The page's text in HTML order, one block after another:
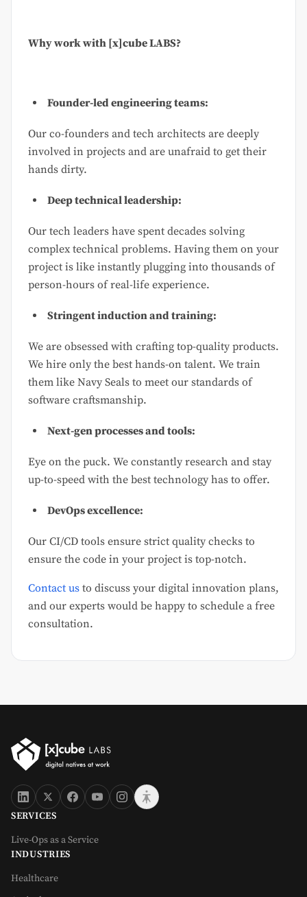
Why work with [x]cube LABS?
Founder-led engineering teams:
Our co-founders and tech architects are deeply
involved in projects and are unafraid to get their
hands dirty.
Deep technical leadership:
Our tech leaders have spent decades solving
complex technical problems. Having them on your
project is like instantly plugging into thousands of
person-hours of real-life experience.
Stringent induction and training:
We are obsessed with crafting top-quality products.
We hire only the best hands-on talent. We train
them like Navy Seals to meet our standards of
software craftsmanship.
Next-gen processes and tools:
Eye on the puck. We constantly research and stay
up-to-speed with the best technology has to offer.
DevOps excellence:
Our CI/CD tools ensure strict quality checks to
ensure the code in your project is top-notch.
Contact us to discuss your digital innovation plans,
and our experts would be happy to schedule a free
consultation.
SERVICES
Live-Ops as a Service
INDUSTRIES
Healthcare